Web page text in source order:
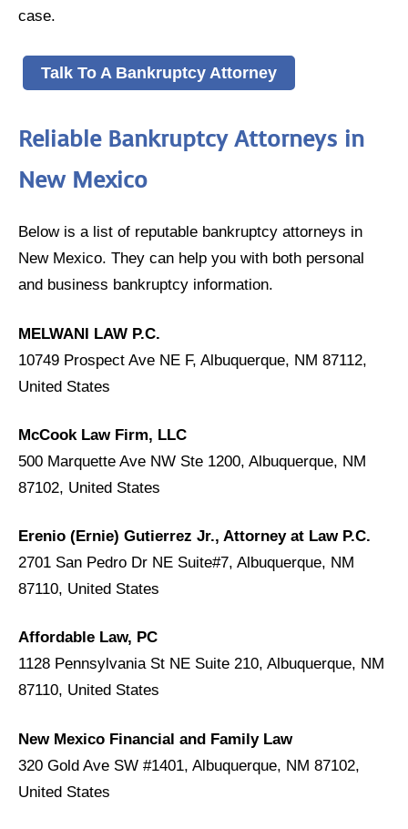
case.
Talk To A Bankruptcy Attorney
Reliable Bankruptcy Attorneys in
New Mexico
Below is a list of reputable bankruptcy attorneys in
New Mexico. They can help you with both personal
and business bankruptcy information.
MELWANI LAW P.C.
10749 Prospect Ave NE F, Albuquerque, NM 87112,
United States
McCook Law Firm, LLC
500 Marquette Ave NW Ste 1200, Albuquerque, NM
87102, United States
Erenio (Ernie) Gutierrez Jr., Attorney at Law P.C.
2701 San Pedro Dr NE Suite#7, Albuquerque, NM
87110, United States
Affordable Law, PC
1128 Pennsylvania St NE Suite 210, Albuquerque, NM
87110, United States
New Mexico Financial and Family Law
320 Gold Ave SW #1401, Albuquerque, NM 87102,
United States